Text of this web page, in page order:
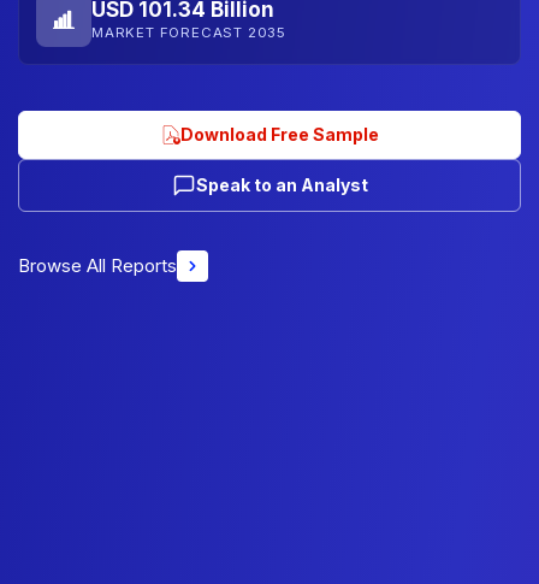
USD 101.34 Billion
MARKET FORECAST 2035
Download Free Sample
Speak to an Analyst
Browse All Reports